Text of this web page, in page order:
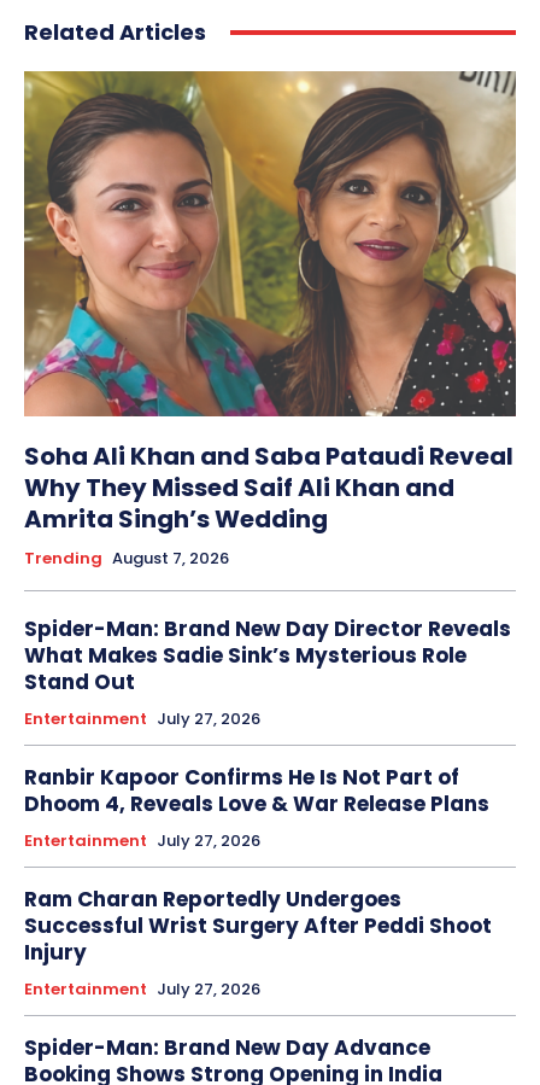
Related Articles
Soha Ali Khan and Saba Pataudi Reveal
Why They Missed Saif Ali Khan and
Amrita Singh’s Wedding
Trending August 7, 2026
Spider-Man: Brand New Day Director Reveals
What Makes Sadie Sink’s Mysterious Role
Stand Out
Entertainment July 27, 2026
Ranbir Kapoor Confirms He Is Not Part of
Dhoom 4, Reveals Love & War Release Plans
Entertainment July 27, 2026
Ram Charan Reportedly Undergoes
Successful Wrist Surgery After Peddi Shoot
Injury
Entertainment July 27, 2026
Spider-Man: Brand New Day Advance
Booking Shows Strong Opening in India